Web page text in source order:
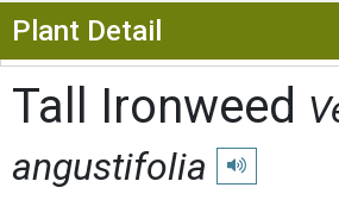
Plant Detail
Tall Ironweed
angustifolia
Play